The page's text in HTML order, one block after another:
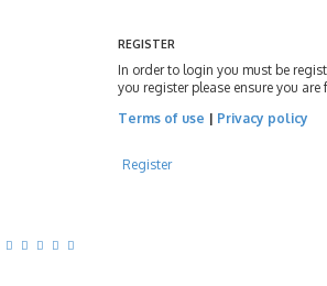
REGISTER
In order to login you must be
you register please ensure you
Terms of use | Privacy policy
Register